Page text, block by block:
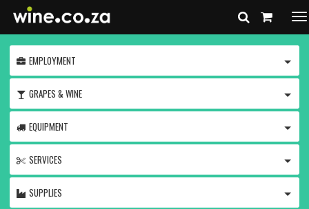
EMPLOYMENT
GRAPES & WINE
EQUIPMENT
SERVICES
SUPPLIES